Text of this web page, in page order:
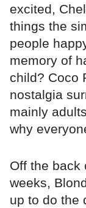
excited,
things the
people
memory of
child? Coco
nostalgia
mainly
why
Off the back
weeks,
up to do the